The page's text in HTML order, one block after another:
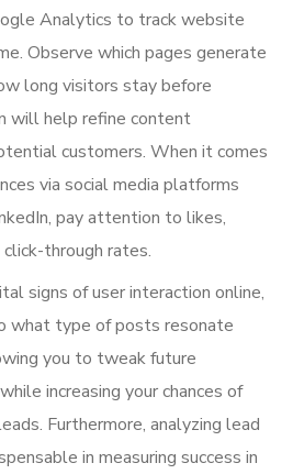
Analytics to track website
Observe which pages generate
long visitors stay before
will help refine content
customers. When it comes
via social media platforms
pay attention to likes,
through rates.
signs of user interaction online,
what type of posts resonate
you to tweak future
increasing your chances of
Furthermore, analyzing lead
in measuring success in